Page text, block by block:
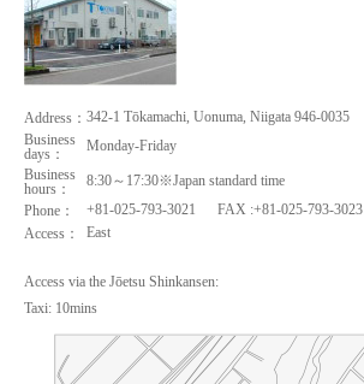
Address： 342-1 Tōkamachi, Uonuma, Niigata 946-0035
Business
days：
Monday-Friday
Business
hours：
8:30～17:30※Japan standard time
Phone：
+81-025-793-3021
FAX :+81-025-793-3023
Access：
East
Access via the Jōetsu Shinkansen:
Taxi: 10mins